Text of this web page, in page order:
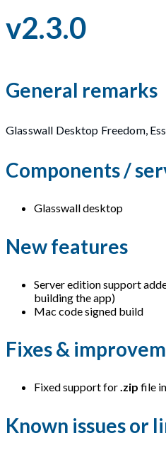
v2.3.0
General remarks
Glasswall Desktop Freedom,
Components /
Glasswall desktop
New features
Server edition support
building the app)
Mac code signed build
Fixes &
Fixed support for.zip file
Known issues or